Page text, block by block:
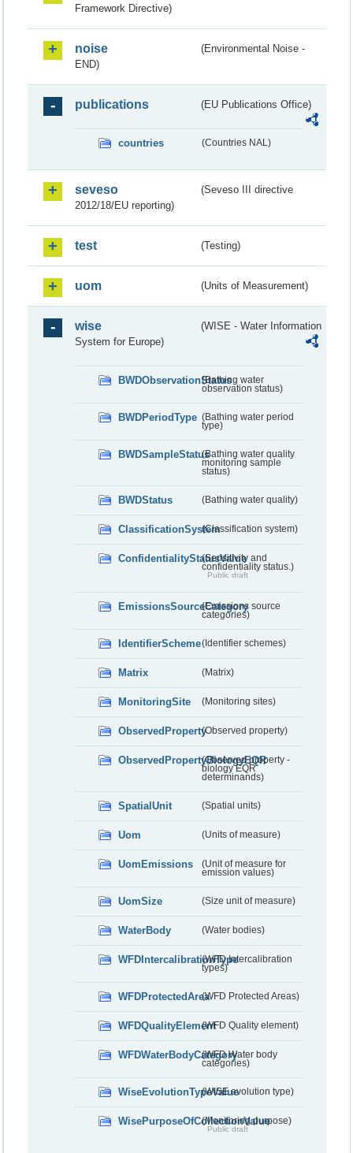
Framework Directive)
noise
(Environmental Noise -
END)
publications (EU Publications Office)
countries (Countries NAL)
seveso
(Seveso III directive
2012/18/EU reporting)
test (Testing)
uom (Units of Measurement)
wise
(WISE - Water Information
System for Europe)
BWDObservationStatus(Bathing water
observation status)
BWDPeriodType (Bathing water period
type)
BWDSampleStatus(Bathing water quality
monitoring sample
status)
BWDStatus (Bathing water quality)
ClassificationSystem(Classification system)
ConfidentialityStatusValue
(Sensitivity and
confidentiality status.)
Public draft
EmissionsSourceCategory
(Emissions source
categories)
IdentifierScheme(Identifier schemes)
Matrix (Matrix)
MonitoringSite (Monitoring sites)
ObservedProperty(Observed property)
ObservedPropertyBiologyEQR
(Observed property -
biology EQR
determinands)
SpatialUnit (Spatial units)
Uom (Units of measure)
UomEmissions
(Unit of measure for
emission values)
UomSize (Size unit of measure)
WaterBody (Water bodies)
WFDIntercalibrationType(WFD Intercalibration
types)
WFDProtectedArea(WFD Protected Areas)
WFDQualityElement(WFD Quality element)
WFDWaterBodyCategory(WFD Water body
categories)
WiseEvolutionTypeValue(WISE evolution type)
WisePurposeOfCollectionValue
(Monitoring purpose)
Public draft